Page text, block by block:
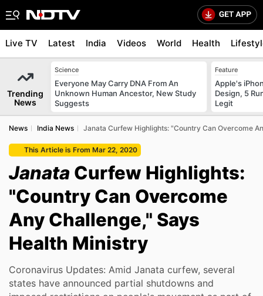
Live TV Latest India Videos World Health
Trending
News
Science
Everyone May Carry DNA From An
Unknown Human Ancestor, New Study
Suggests
Feature
Apple's
Design, 5
Legit
News India News Janata Curfew Highlights: "Country Can Overcome
This Article is From Mar 22, 2020
Janata Curfew Highlights:
"Country Can Overcome
Any Challenge," Says
Health Ministry
Coronavirus Updates: Amid Janata curfew, several
states have announced partial shutdowns and